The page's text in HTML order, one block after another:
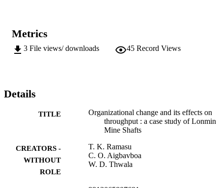
Metrics
3 File views/ downloads 45 Record Views
Details
TITLE
Organizational change and its effects on
throughput : a case study of Lonmin
Mine Shafts
CREATORS -
WITHOUT
ROLE
T. K. Ramasu
C. O. Aigbavboa
W. D. Thwala